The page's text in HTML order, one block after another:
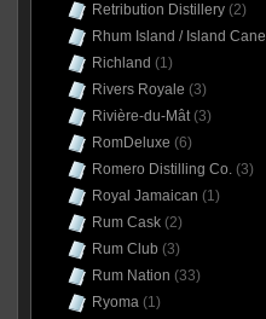
Retribution Distillery(2)
Rhum Island / Island Cane
Richland (1)
Rivers Royale (3)
Rivière-du-Mât(3)
RomDeluxe (6)
Romero Distilling Co.(3)
Royal Jamaican (1)
Rum Cask(2)
Rum Club (3)
Rum Nation (33)
Ryoma(1)